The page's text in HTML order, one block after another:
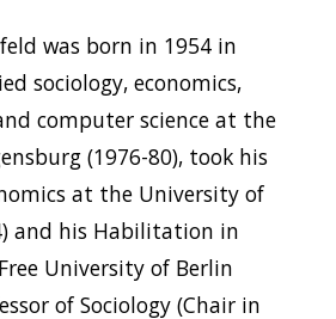
was born in 1954 in
sociology, economics,
computer science at the
(1976-80), took his
at the University of
and his Habilitation in
University of Berlin
of Sociology (Chair in